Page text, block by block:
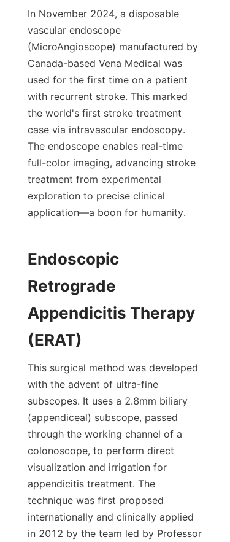
In November 2024, a disposable
vascular endoscope
(MicroAngioscope) manufactured by
Canada-based Vena Medical was
used for the first time on a patient
with recurrent stroke. This marked
the world's first stroke treatment
case via intravascular endoscopy.
The endoscope enables real-time
full-color imaging, advancing stroke
treatment from experimental
exploration to precise clinical
application—a boon for humanity.
Endoscopic
Retrograde
Appendicitis Therapy
(ERAT)
This surgical method was developed
with the advent of ultra-fine
subscopes. It uses a 2.8mm biliary
(appendiceal) subscope, passed
through the working channel of a
colonoscope, to perform direct
visualization and irrigation for
appendicitis treatment. The
technique was first proposed
internationally and clinically applied
in 2012 by the team led by Professor